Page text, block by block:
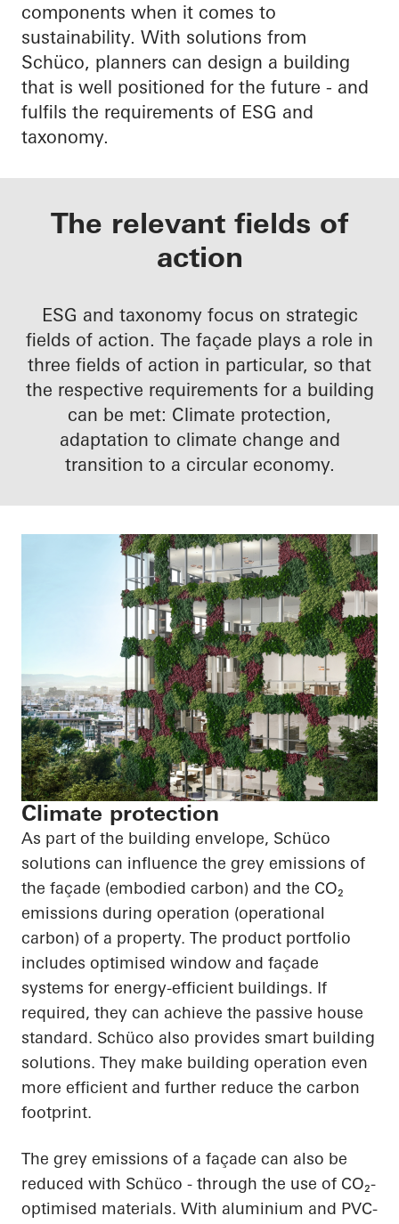
components when it comes to
sustainability. With solutions from
Schüco, planners can design a building
that is well positioned for the future - and
fulfils the requirements of ESG and
taxonomy.
The relevant fields of
action
ESG and taxonomy focus on strategic
fields of action. The façade plays a role in
three fields of action in particular, so that
the respective requirements for a building
can be met: Climate protection,
adaptation to climate change and
transition to a circular economy.
Climate protection
As part of the building envelope, Schüco
solutions can influence the grey emissions of
the façade (embodied carbon) and the CO₂
emissions during operation (operational
carbon) of a property. The product portfolio
includes optimised window and façade
systems for energy-efficient buildings. If
required, they can achieve the passive house
standard. Schüco also provides smart building
solutions. They make building operation even
more efficient and further reduce the carbon
footprint.
The grey emissions of a façade can also be
reduced with Schüco - through the use of CO₂-
optimised materials. With aluminium and PVC-